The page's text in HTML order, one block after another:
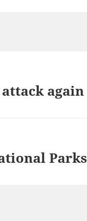
again
Parks